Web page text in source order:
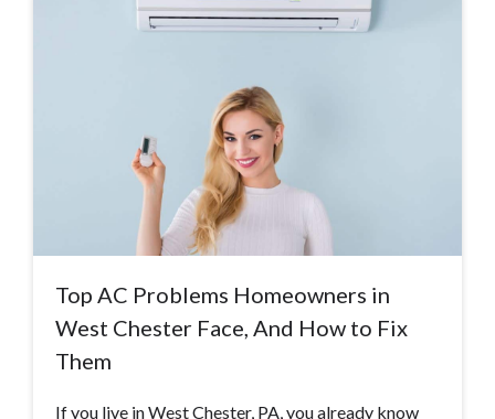
Top AC Problems Homeowners in
West Chester Face, And How to Fix
Them
If you live in West Chester, PA, you already know